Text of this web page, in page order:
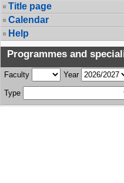
Title page
Calendar
Help
Programmes and
Faculty Year
Type